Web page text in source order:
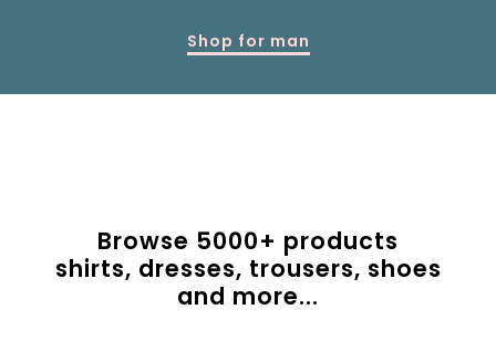
Shop for man
Browse 5000+ products
shirts, dresses, trousers, shoes
and more...